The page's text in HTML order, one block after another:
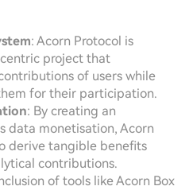
: Acorn Protocol is
project that
of users while
for their participation.
: By creating an
data monetisation, Acorn
derive tangible benefits
contributions.
of tools like Acorn Box